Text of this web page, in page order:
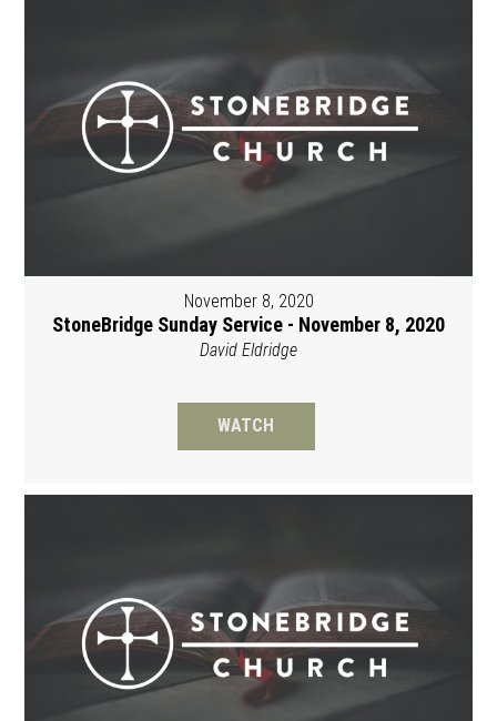
November 8, 2020
StoneBridge Sunday Service - November 8, 2020
David Eldridge
WATCH